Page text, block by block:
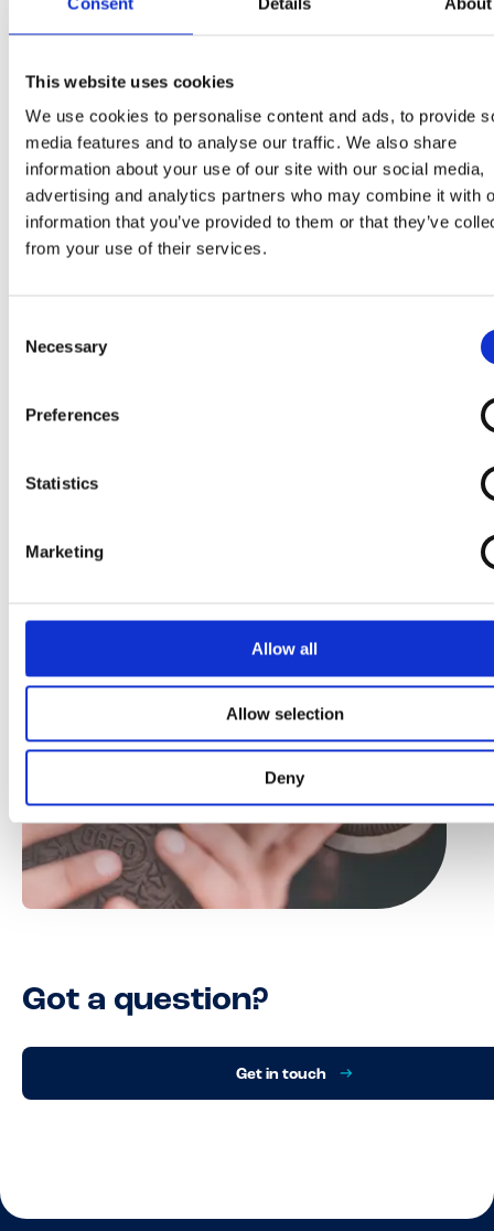
This website uses cookies
We use cookies to personalise content and ads, to provide
media features and to analyse our traffic. We also share
information about your use of our site with our social media,
advertising and analytics partners who may combine it with
information that you’ve provided to them or that they’ve
from your use of their services.
Selection
Necessary
Preferences
Statistics
Marketing
Allow all
Allow selection
Deny
Melkchocolade 36% (suiker, cacaoboter,
mageremelkpoeder, melkvet, weipoeder,
lecithinen (
), polyglycerolpolyricinoleaat ;
mageremelk , glucosesiroop, water, suiker, gehakte
geroosterdehazelnoten6%, plantaardig kokosvet,
weipoeder, emulgator : mono- en diglyceriden van
vetzuren* ; geleermiddelen : johannesbroodpitmeel,
guarpitmeel ; wortelconcentraat, natuurlijk
vanillearoma, geplette en gemalen vanillestokjes.
glutenbevattende granen en eieren
*van plantaardige origine
Got a question?
Get in touch